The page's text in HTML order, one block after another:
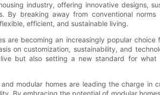
industry, offering innovative designs,
By breaking away from conventional norms
efficient, and sustainable living.
are becoming an increasingly popular choice
on customization, sustainability, and
but also setting a new standard for
modular homes are leading the charge in
By embracing the potential of modular